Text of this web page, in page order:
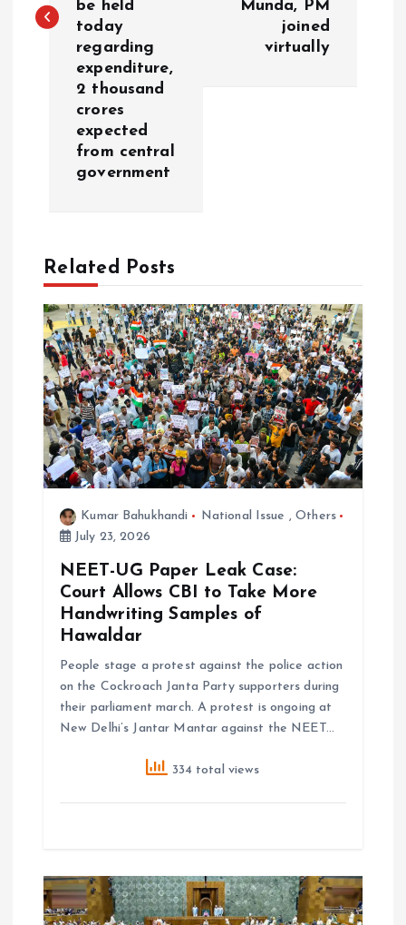
n
t
o
n
be held
today
regarding
expenditure,
2 thousand
crores
expected
from central
government
Munda, PM
joined
virtually
Related Posts
Kumar Bahukhandi National Issue ,Others
July 23, 2026
NEET-UG Paper Leak Case:
Court Allows CBI to Take More
Handwriting Samples of
Hawaldar
People stage a protest against the police action
on the Cockroach Janta Party supporters during
their parliament march. A protest is ongoing at
New Delhi’s Jantar Mantar against the NEET…
334 total views